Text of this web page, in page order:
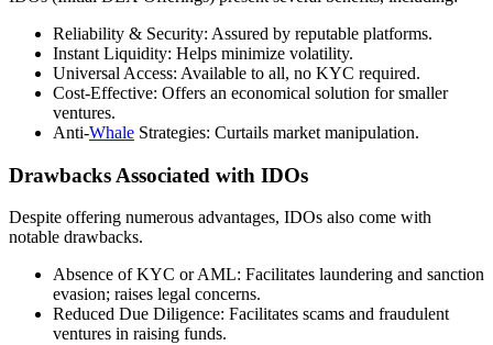
Reliability & Security: Assured by reputable platforms.
Instant Liquidity: Helps minimize volatility.
Universal Access: Available to all, no KYC required.
Cost-Effective: Offers an economical solution for smaller
ventures.
Anti-Whale Strategies: Curtails market manipulation.
Drawbacks Associated with IDOs
Despite offering numerous advantages, IDOs also come with
notable drawbacks.
Absence of KYC or AML: Facilitates laundering and sanction
evasion; raises legal concerns.
Reduced Due Diligence: Facilitates scams and fraudulent
ventures in raising funds.